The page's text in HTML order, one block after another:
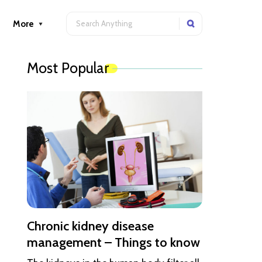
More
Most Popular
Chronic kidney disease
management – Things to know